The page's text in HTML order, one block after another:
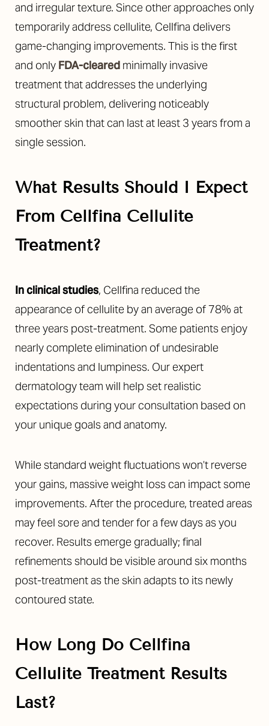
and irregular texture. Since other approaches only
temporarily address cellulite, Cellfina delivers
game-changing improvements. This is the first
and only FDA-cleared minimally invasive
treatment that addresses the underlying
structural problem, delivering noticeably
smoother skin that can last at least 3 years from a
single session.
What Results Should I Expect
From Cellfina Cellulite
Treatment?
In clinical studies, Cellfina reduced the
appearance of cellulite by an average of 78% at
three years post-treatment. Some patients enjoy
nearly complete elimination of undesirable
indentations and lumpiness. Our expert
dermatology team will help set realistic
expectations during your consultation based on
your unique goals and anatomy.
While standard weight fluctuations won’t reverse
your gains, massive weight loss can impact some
improvements. After the procedure, treated areas
may feel sore and tender for a few days as you
recover. Results emerge gradually; final
refinements should be visible around six months
post-treatment as the skin adapts to its newly
contoured state.
How Long Do Cellfina
Cellulite Treatment Results
Last?